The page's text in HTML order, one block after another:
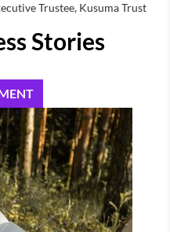
Trustee, Kusuma Trust
Stories